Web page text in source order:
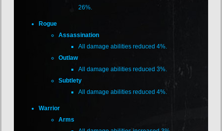
26%.
Rogue
Assassination
All damage abilities reduced 4%.
Outlaw
All damage abilities reduced 3%.
Subtlety
All damage abilities reduced 4%.
Warrior
Arms